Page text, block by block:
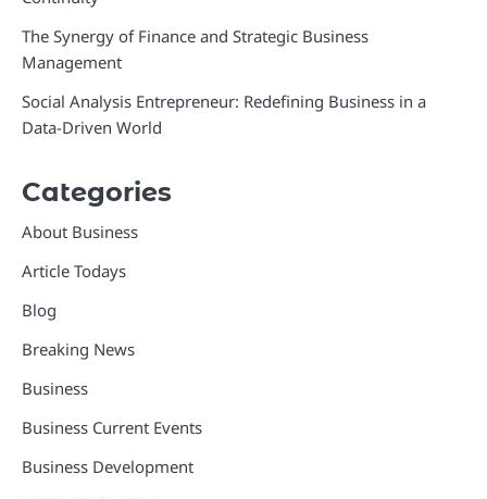
The Synergy of Finance and Strategic Business
Management
Social Analysis Entrepreneur: Redefining Business in a
Data-Driven World
Categories
About Business
Article Todays
Blog
Breaking News
Business
Business Current Events
Business Development